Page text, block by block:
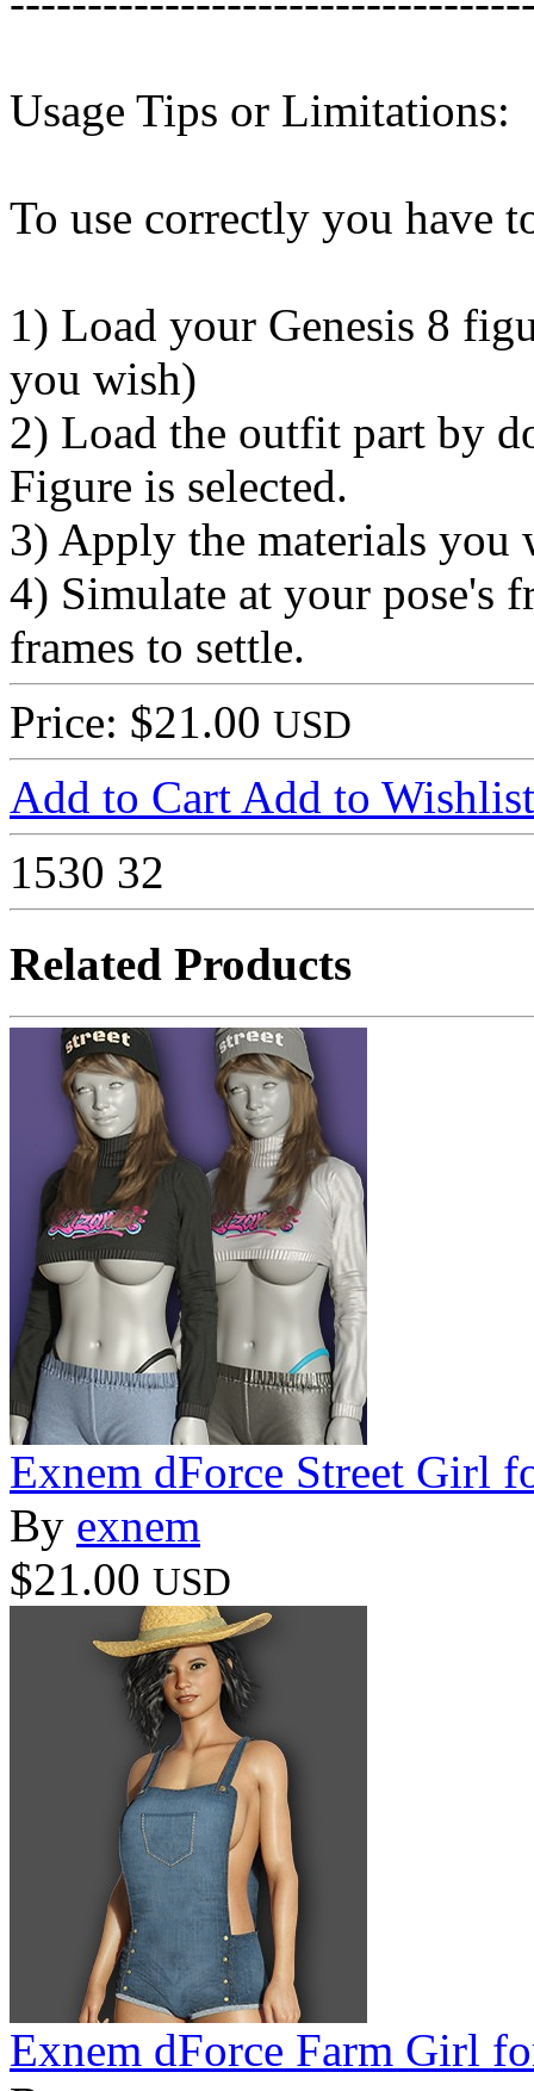
Usage Tips or Limitations:
To use correctly you have
1) Load your Genesis 8
you wish)
2) Load the outfit part by
Figure is selected.
3) Apply the materials you
4) Simulate at your pose's
frames to settle.
Price: $21.00 USD
Add to Cart Add to Wishlist
1530 32
Related Products
Exnem dForce Street Girl
By exnem
$21.00 USD
Exnem dForce Farm Girl